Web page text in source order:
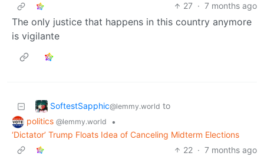
27 · 7 months ago
The only justice that happens in this country anymore
is vigilante
SoftestSapphic@lemmy.world to
politics @lemmy.world
•
‘Dictator’ Trump Floats Idea of Canceling Midterm Elections
22 · 7 months ago